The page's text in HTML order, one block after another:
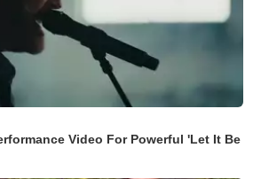
Video For Powerful 'Let It Be